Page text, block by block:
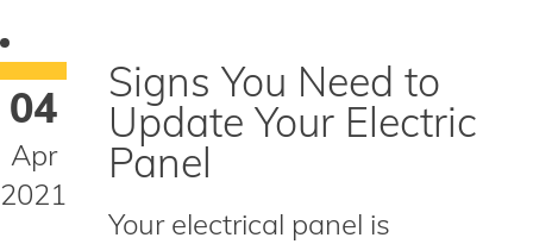
04
Apr
2021
Signs You Need to
Update Your Electric
Panel
Your electrical panel is